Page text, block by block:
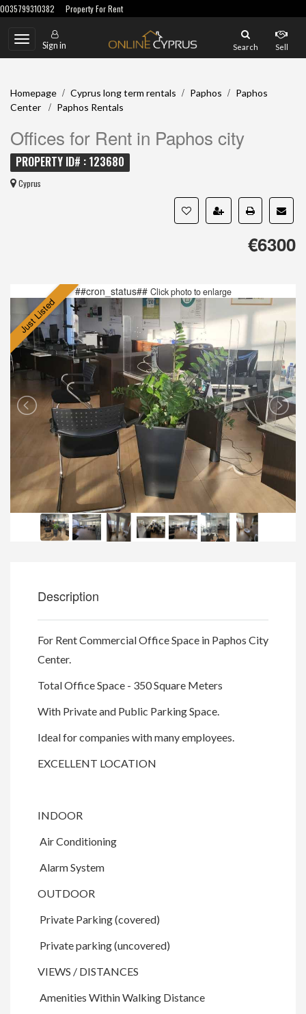
0035799310382 Property For Rent
Toggle
navigation
Sign in Search Sell
Homepage / Cyprus long term rentals / Paphos / Paphos
Center
/ Paphos Rentals
Offices for Rent in Paphos city
PROPERTY ID# : 123680
Cyprus
€6300
Just Listed
##cron_status## Click photo to enlarge
Description
For Rent Commercial Office Space in Paphos City
Center.
Total Office Space - 350 Square Meters
With Private and Public Parking Space.
Ideal for companies with many employees.
EXCELLENT LOCATION
INDOOR
Air Conditioning
Alarm System
OUTDOOR
Private Parking (covered)
Private parking (uncovered)
VIEWS / DISTANCES
Amenities Within Walking Distance